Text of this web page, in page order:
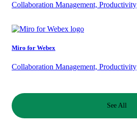
Collaboration Management, Productivity
Miro for Webex
Collaboration Management, Productivity
See All